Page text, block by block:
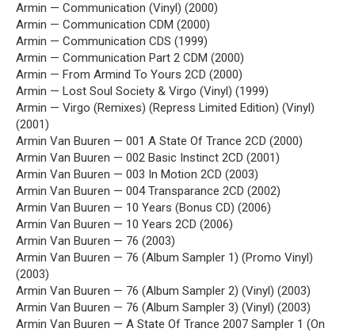
Armin — Communication (Vinyl) (2000)
Armin — Communication CDM (2000)
Armin — Communication CDS (1999)
Armin — Communication Part 2 CDM (2000)
Armin — From Armind To Yours 2CD (2000)
Armin — Lost Soul Society & Virgo (Vinyl) (1999)
Armin — Virgo (Remixes) (Repress Limited Edition) (Vinyl)
(2001)
Armin Van Buuren — 001 A State Of Trance 2CD (2000)
Armin Van Buuren — 002 Basic Instinct 2CD (2001)
Armin Van Buuren — 003 In Motion 2CD (2003)
Armin Van Buuren — 004 Transparance 2CD (2002)
Armin Van Buuren — 10 Years (Bonus CD) (2006)
Armin Van Buuren — 10 Years 2CD (2006)
Armin Van Buuren — 76 (2003)
Armin Van Buuren — 76 (Album Sampler 1) (Promo Vinyl)
(2003)
Armin Van Buuren — 76 (Album Sampler 2) (Vinyl) (2003)
Armin Van Buuren — 76 (Album Sampler 3) (Vinyl) (2003)
Armin Van Buuren — A State Of Trance 2007 Sampler 1 (On